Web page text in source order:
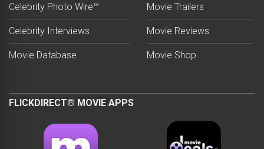
Celebrity Photo Wire™
Celebrity Interviews
Movie Database
Movie Trailers
Movie Reviews
Movie Shop
FLICKDIRECT® MOVIE APPS